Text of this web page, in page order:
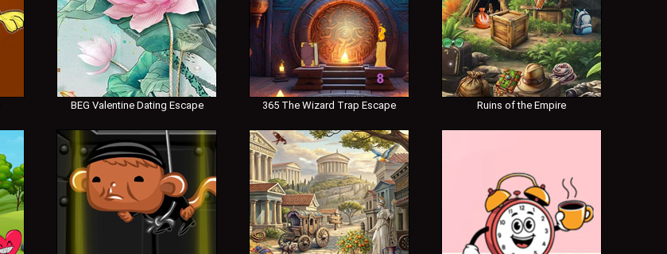
BEG Valentine Dating Escape 365 The Wizard Trap Escape Ruins of the Empire